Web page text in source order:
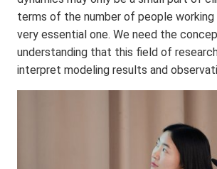
terms of the number of people
very essential one. We need the
understanding that this field of
interpret modeling results and